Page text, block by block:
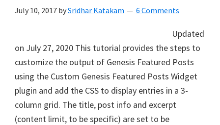
July 10, 2017 bySridhar Katakam 6 Comments
Updated
on July 27, 2020 This tutorial provides the steps to
customize the output of Genesis Featured Posts
using the Custom Genesis Featured Posts Widget
plugin and add the CSS to display entries in a 3-
column grid. The title, post info and excerpt
(content limit, to be specific) are set to be